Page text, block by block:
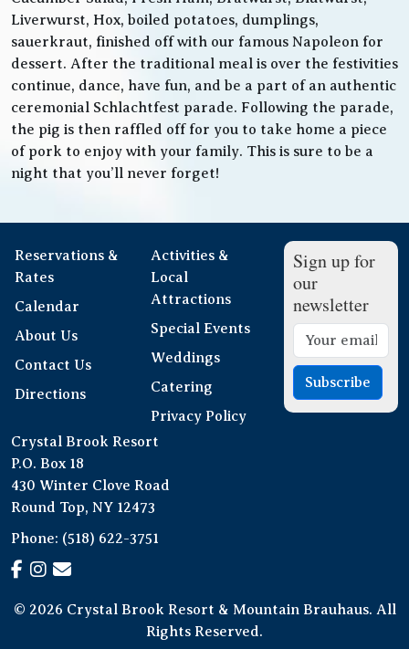
Liverwurst, Hox, boiled potatoes, dumplings,
sauerkraut, finished off with our famous Napoleon for
dessert. After the traditional meal is over the festivities
continue, dance, have fun, and be a part of an authentic
ceremonial Schlachtfest parade. Following the parade,
the pig is then raffled off for you to take home a piece
of pork to enjoy with your family. This is sure to be a
night that you’ll never forget!
Reservations &
Rates
Calendar
About Us
Contact Us
Directions
Activities &
Local
Attractions
Special Events
Weddings
Catering
Privacy Policy
Sign up for
our
newsletter
Subscribe
Crystal Brook Resort
P.O. Box 18
430 Winter Clove Road
Round Top, NY 12473
Phone: (518) 622-3751
© 2026 Crystal Brook Resort & Mountain Brauhaus. All
Rights Reserved.